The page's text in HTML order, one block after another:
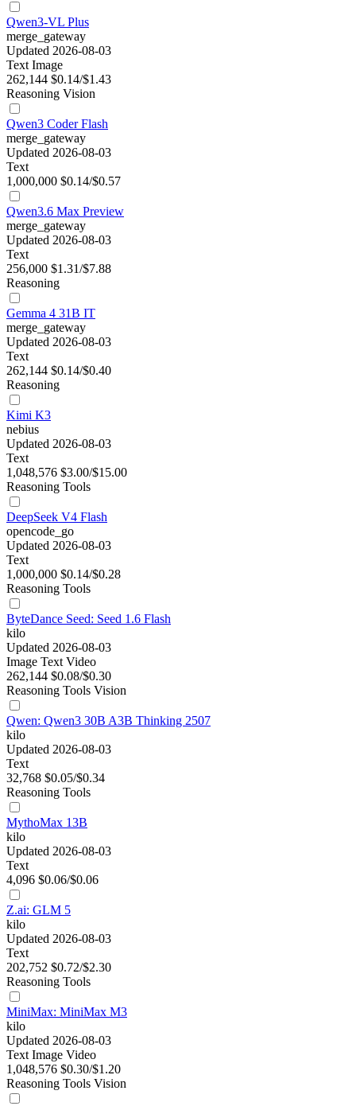
Qwen3-VL Plus
merge_gateway
Updated 2026-08-03
Text Image
262,144 $0.14/$1.43
Reasoning Vision
Qwen3 Coder Flash
merge_gateway
Updated 2026-08-03
Text
1,000,000 $0.14/$0.57
Qwen3.6 Max Preview
merge_gateway
Updated 2026-08-03
Text
256,000 $1.31/$7.88
Reasoning
Gemma 4 31B IT
merge_gateway
Updated 2026-08-03
Text
262,144 $0.14/$0.40
Reasoning
Kimi K3
nebius
Updated 2026-08-03
Text
1,048,576 $3.00/$15.00
Reasoning Tools
DeepSeek V4 Flash
opencode_go
Updated 2026-08-03
Text
1,000,000 $0.14/$0.28
Reasoning Tools
ByteDance Seed: Seed 1.6 Flash
kilo
Updated 2026-08-03
Image Text Video
262,144 $0.08/$0.30
Reasoning Tools Vision
Qwen: Qwen3 30B A3B Thinking 2507
kilo
Updated 2026-08-03
Text
32,768 $0.05/$0.34
Reasoning Tools
MythoMax 13B
kilo
Updated 2026-08-03
Text
4,096 $0.06/$0.06
Z.ai: GLM 5
kilo
Updated 2026-08-03
Text
202,752 $0.72/$2.30
Reasoning Tools
MiniMax: MiniMax M3
kilo
Updated 2026-08-03
Text Image Video
1,048,576 $0.30/$1.20
Reasoning Tools Vision